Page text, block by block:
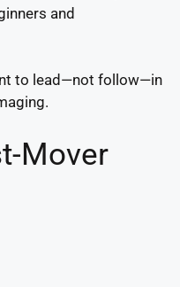
and
to lead—not follow—in
Mover